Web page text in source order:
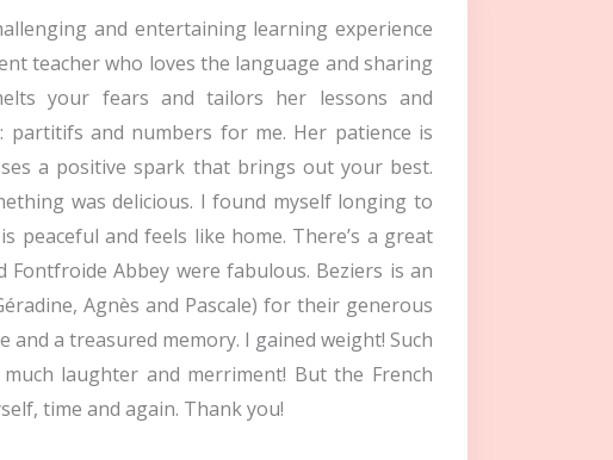
and entertaining learning experience
teacher who loves the language and sharing
your fears and tailors her lessons and
partitifs and numbers for me. Her patience is
a positive spark that brings out your best.
was delicious. I found myself longing to
peaceful and feels like home. There’s a great
Abbey were fabulous. Beziers is an
Agnès and Pascale) for their generous
a treasured memory. I gained weight! Such
laughter and merriment! But the French
time and again. Thank you!